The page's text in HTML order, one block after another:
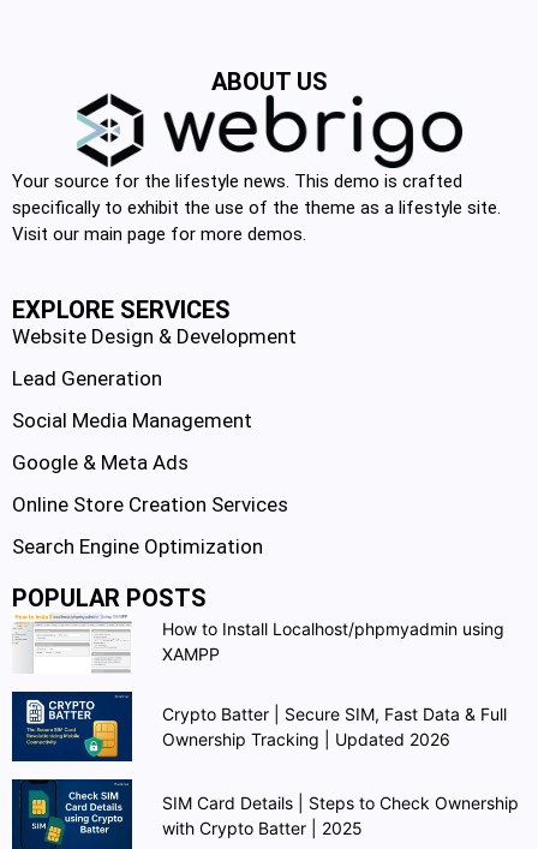
ABOUT US
Your source for the lifestyle news. This demo is crafted
specifically to exhibit the use of the theme as a lifestyle site.
Visit our main page for more demos.
EXPLORE SERVICES
Website Design & Development
Lead Generation
Social Media Management
Google & Meta Ads
Online Store Creation Services
Search Engine Optimization
POPULAR POSTS
How to Install Localhost/phpmyadmin using
XAMPP
Crypto Batter | Secure SIM, Fast Data & Full
Ownership Tracking | Updated 2026
SIM Card Details | Steps to Check Ownership
with Crypto Batter | 2025